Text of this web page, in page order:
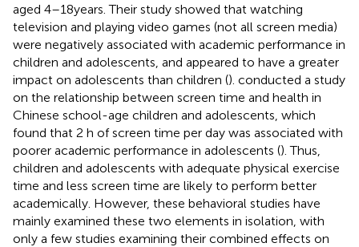
aged 4–18 years. Their study showed that watching
television and playing video games (not all screen media)
were negatively associated with academic performance in
children and adolescents, and appeared to have a greater
impact on adolescents than children (). conducted a study
on the relationship between screen time and health in
Chinese school-age children and adolescents, which
found that 2 h of screen time per day was associated with
poorer academic performance in adolescents (). Thus,
children and adolescents with adequate physical exercise
time and less screen time are likely to perform better
academically. However, these behavioral studies have
mainly examined these two elements in isolation, with
only a few studies examining their combined effects on